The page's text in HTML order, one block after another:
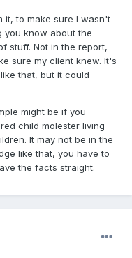
it, to make sure I wasn't
you know about the
stuff. Not in the report,
sure my client knew. It's
that, but it could
might be if you
child molester living
It may not be in the
like that, you have to
the facts straight.